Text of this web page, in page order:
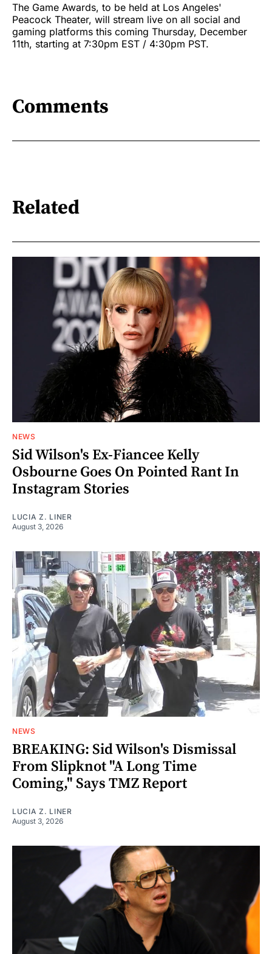
The Game Awards, to be held at Los Angeles'
Peacock Theater, will stream live on all social and
gaming platforms this coming Thursday, December
11th, starting at 7:30pm EST / 4:30pm PST.
Comments
Related
NEWS
Sid Wilson's Ex-Fiancee Kelly
Osbourne Goes On Pointed Rant In
Instagram Stories
LUCIA Z. LINER
August 3, 2026
NEWS
BREAKING: Sid Wilson's Dismissal
From Slipknot "A Long Time
Coming," Says TMZ Report
LUCIA Z. LINER
August 3, 2026